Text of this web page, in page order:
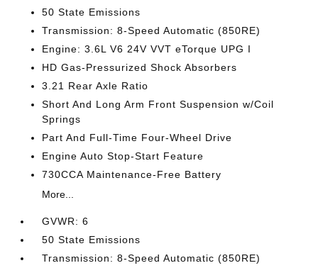
50 State Emissions
Transmission: 8-Speed Automatic (850RE)
Engine: 3.6L V6 24V VVT eTorque UPG I
HD Gas-Pressurized Shock Absorbers
3.21 Rear Axle Ratio
Short And Long Arm Front Suspension w/Coil
Springs
Part And Full-Time Four-Wheel Drive
Engine Auto Stop-Start Feature
730CCA Maintenance-Free Battery
More...
GVWR: 6
50 State Emissions
Transmission: 8-Speed Automatic (850RE)